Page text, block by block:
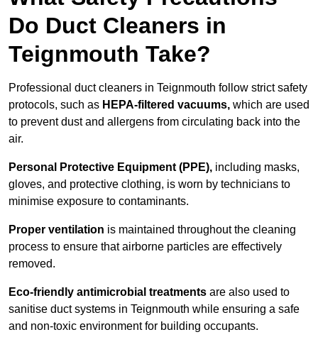
Do Duct Cleaners in
Teignmouth Take?
Professional duct cleaners in Teignmouth follow strict safety
protocols, such as HEPA-filtered vacuums, which are used
to prevent dust and allergens from circulating back into the
air.
Personal Protective Equipment (PPE), including masks,
gloves, and protective clothing, is worn by technicians to
minimise exposure to contaminants.
Proper ventilation is maintained throughout the cleaning
process to ensure that airborne particles are effectively
removed.
Eco-friendly antimicrobial treatments are also used to
sanitise duct systems in Teignmouth while ensuring a safe
and non-toxic environment for building occupants.